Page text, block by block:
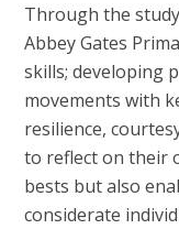
Through the
Abbey Gates
skills; developing
movements with
resilience,
to reflect on their
bests but also
considerate